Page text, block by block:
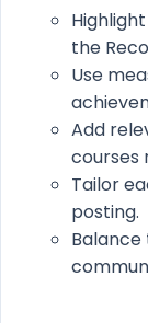
the
Use
Add
courses
Tailor
posting.